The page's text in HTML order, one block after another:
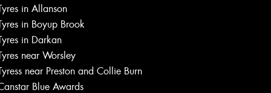
in Allanson
in Boyup Brook
in Darkan
near Worsley
near Preston and Collie Burn
Blue Awards